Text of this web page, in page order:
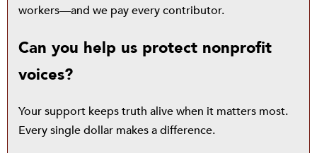
workers—and we pay every contributor.
Can you help us protect nonprofit
voices?
Your support keeps truth alive when it matters most.
Every single dollar makes a difference.